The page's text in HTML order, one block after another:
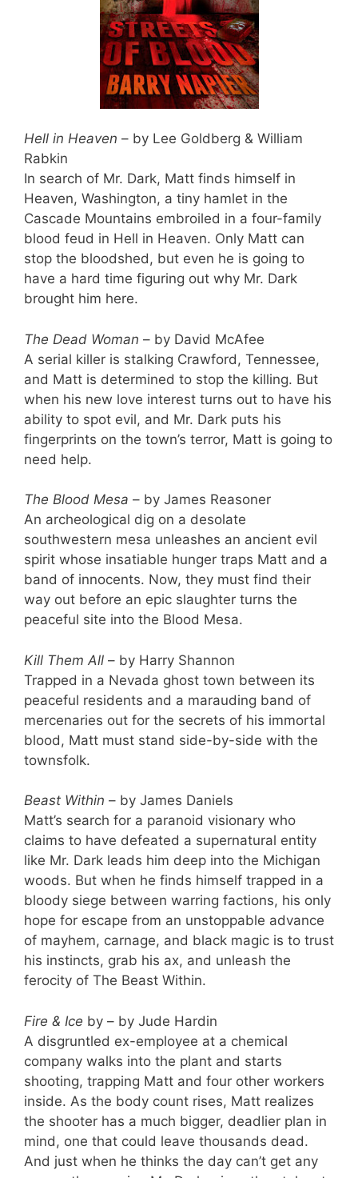
Hell in Heaven – by Lee Goldberg & William
Rabkin
In search of Mr. Dark, Matt finds himself in
Heaven, Washington, a tiny hamlet in the
Cascade Mountains embroiled in a four-family
blood feud in Hell in Heaven. Only Matt can
stop the bloodshed, but even he is going to
have a hard time figuring out why Mr. Dark
brought him here.
The Dead Woman – by David McAfee
A serial killer is stalking Crawford, Tennessee,
and Matt is determined to stop the killing. But
when his new love interest turns out to have his
ability to spot evil, and Mr. Dark puts his
fingerprints on the town’s terror, Matt is going to
need help.
The Blood Mesa – by James Reasoner
An archeological dig on a desolate
southwestern mesa unleashes an ancient evil
spirit whose insatiable hunger traps Matt and a
band of innocents. Now, they must find their
way out before an epic slaughter turns the
peaceful site into the Blood Mesa.
Kill Them All – by Harry Shannon
Trapped in a Nevada ghost town between its
peaceful residents and a marauding band of
mercenaries out for the secrets of his immortal
blood, Matt must stand side-by-side with the
townsfolk.
Beast Within – by James Daniels
Matt’s search for a paranoid visionary who
claims to have defeated a supernatural entity
like Mr. Dark leads him deep into the Michigan
woods. But when he finds himself trapped in a
bloody siege between warring factions, his only
hope for escape from an unstoppable advance
of mayhem, carnage, and black magic is to trust
his instincts, grab his ax, and unleash the
ferocity of The Beast Within.
Fire & Ice by – by Jude Hardin
A disgruntled ex-employee at a chemical
company walks into the plant and starts
shooting, trapping Matt and four other workers
inside. As the body count rises, Matt realizes
the shooter has a much bigger, deadlier plan in
mind, one that could leave thousands dead.
And just when he thinks the day can’t get any